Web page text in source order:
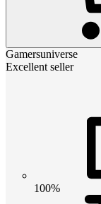
Gamersuniverse
Excellent seller
100%